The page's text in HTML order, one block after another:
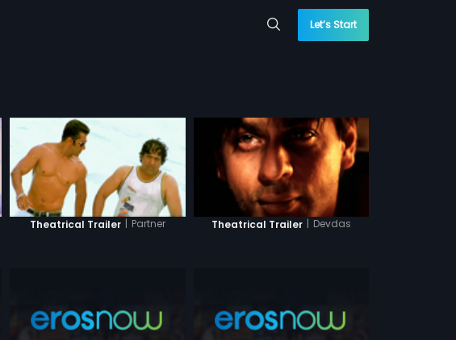
Let’s Start
Theatrical Trailer | Partner Theatrical Trailer | Devdas